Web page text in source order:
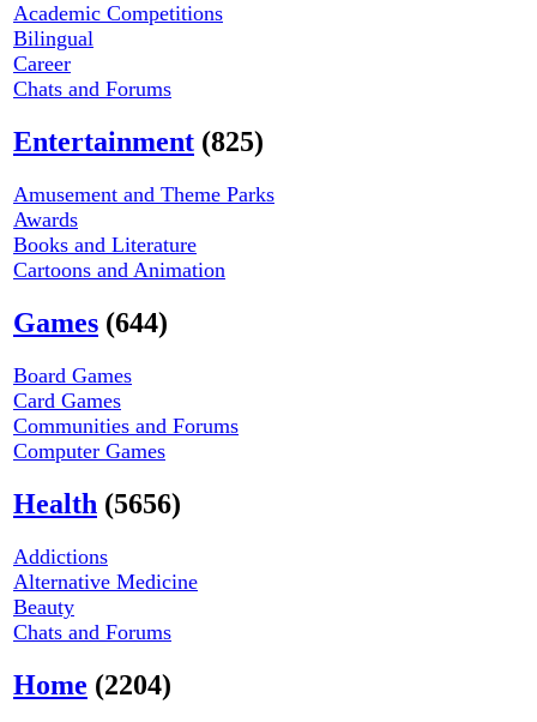
Academic Competitions
Bilingual
Career
Chats and Forums
Entertainment (825)
Amusement and Theme Parks
Awards
Books and Literature
Cartoons and Animation
Games (644)
Board Games
Card Games
Communities and Forums
Computer Games
Health (5656)
Addictions
Alternative Medicine
Beauty
Chats and Forums
Home (2204)